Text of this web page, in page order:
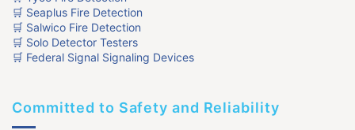
🛒 Seaplus Fire Detection
🛒 Salwico Fire Detection
🛒 Solo Detector Testers
🛒 Federal Signal Signaling Devices
Committed to Safety and Reliability